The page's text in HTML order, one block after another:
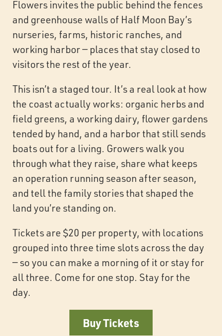
Flowers invites the public behind the fences
and greenhouse walls of Half Moon Bay’s
nurseries, farms, historic ranches, and
working harbor — places that stay closed to
visitors the rest of the year.
This isn’t a staged tour. It’s a real look at how
the coast actually works: organic herbs and
field greens, a working dairy, flower gardens
tended by hand, and a harbor that still sends
boats out for a living. Growers walk you
through what they raise, share what keeps
an operation running season after season,
and tell the family stories that shaped the
land you’re standing on.
Tickets are $20 per property, with locations
grouped into three time slots across the day
— so you can make a morning of it or stay for
all three. Come for one stop. Stay for the
day.
Buy Tickets